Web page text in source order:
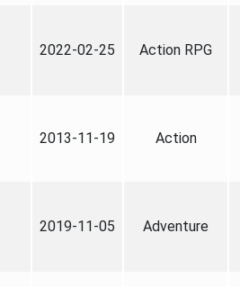
2022-02-25 Action RPG
2013-11-19 Action
2019-11-05 Adventure